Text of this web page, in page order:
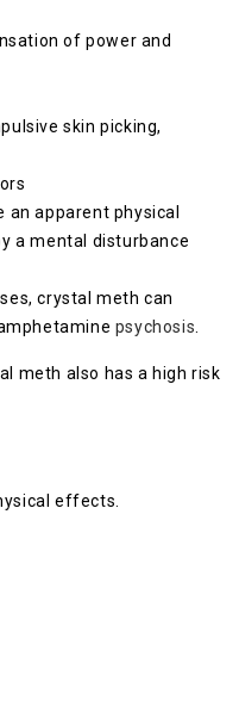
of power and
skin picking,
apparent physical
a mental disturbance
crystal meth can
psychosis
meth also has a high risk
effects.